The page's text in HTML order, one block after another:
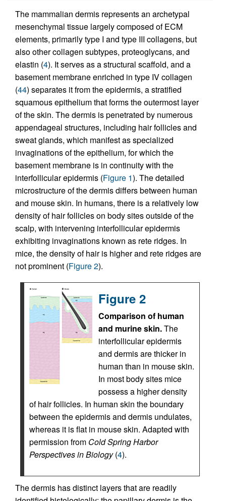
The mammalian dermis represents an archetypal
mesenchymal tissue largely composed of ECM
elements, primarily type I and type III collagens, but
also other collagen subtypes, proteoglycans, and
elastin (4). It serves as a structural scaffold, and a
basement membrane enriched in type IV collagen
(44) separates it from the epidermis, a stratified
squamous epithelium that forms the outermost layer
of the skin. The dermis is penetrated by numerous
appendageal structures, including hair follicles and
sweat glands, which manifest as specialized
invaginations of the epithelium, for which the
basement membrane is in continuity with the
interfollicular epidermis (Figure 1). The detailed
microstructure of the dermis differs between human
and mouse skin. In humans, there is a relatively low
density of hair follicles on body sites outside of the
scalp, with intervening interfollicular epidermis
exhibiting invaginations known as rete ridges. In
mice, the density of hair is higher and rete ridges are
not prominent (Figure 2).
Figure 2
Comparison of human
and murine skin.The
interfollicular epidermis
and dermis are thicker in
human than in mouse skin.
In most body sites mice
possess a higher density
of hair follicles. In human skin the boundary
between the epidermis and dermis undulates,
whereas it is flat in mouse skin. Adapted with
permission from Cold Spring Harbor
Perspectives in Biology(4).
The dermis has distinct layers that are readily